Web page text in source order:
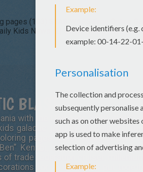
pages (103)
Kids News (2) STAR WARS Kids
BLAST
with the Hellokids STAR WARS
galactic journey will help you
pages. Color online or print
Kenobi,
Darth Vader, C-3PO,
trade federation cruiser,
for your room or put